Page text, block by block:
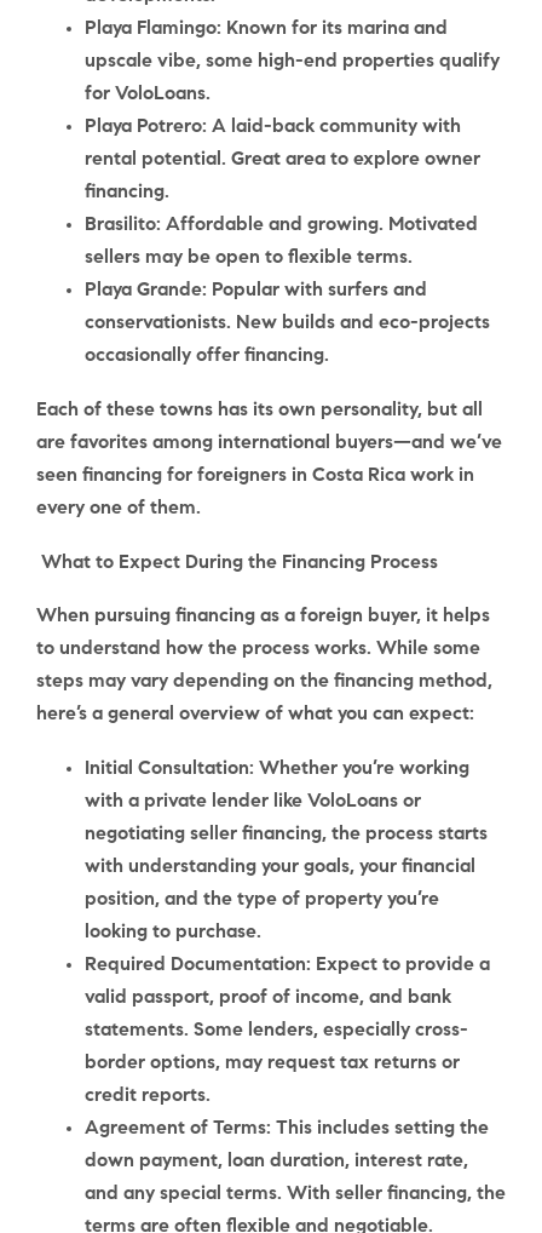
Playa Flamingo: Known for its marina and
upscale vibe, some high-end properties qualify
for VoloLoans.
Playa Potrero: A laid-back community with
rental potential. Great area to explore owner
financing.
Brasilito: Affordable and growing. Motivated
sellers may be open to flexible terms.
Playa Grande: Popular with surfers and
conservationists. New builds and eco-projects
occasionally offer financing.
Each of these towns has its own personality, but all
are favorites among international buyers—and we’ve
seen financing for foreigners in Costa Rica work in
every one of them.
What to Expect During the Financing Process
When pursuing financing as a foreign buyer, it helps
to understand how the process works. While some
steps may vary depending on the financing method,
here’s a general overview of what you can expect:
Initial Consultation: Whether you’re working
with a private lender like VoloLoans or
negotiating seller financing, the process starts
with understanding your goals, your financial
position, and the type of property you’re
looking to purchase.
Required Documentation: Expect to provide a
valid passport, proof of income, and bank
statements. Some lenders, especially cross-
border options, may request tax returns or
credit reports.
Agreement of Terms: This includes setting the
down payment, loan duration, interest rate,
and any special terms. With seller financing, the
terms are often flexible and negotiable.